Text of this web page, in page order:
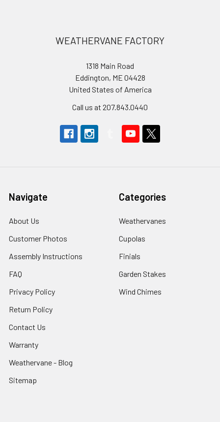
WEATHERVANE FACTORY
1318 Main Road
Eddington, ME 04428
United States of America
Call us at 207.843.0440
Navigate
About Us
Customer Photos
Assembly Instructions
FAQ
Privacy Policy
Return Policy
Contact Us
Warranty
Weathervane - Blog
Sitemap
Categories
Weathervanes
Cupolas
Finials
Garden Stakes
Wind Chimes